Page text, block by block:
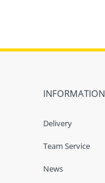
INFORMATION
Delivery
Team Service
News